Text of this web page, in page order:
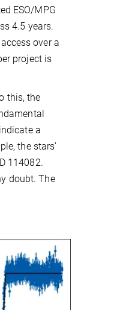
ESO/MPG
4.5 years.
over a
project is
this, the
a
the stars’
114082.
doubt. The